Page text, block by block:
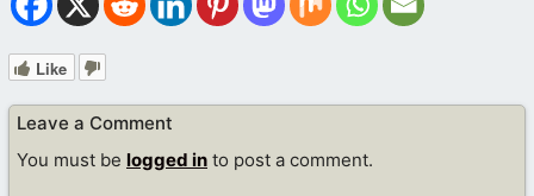
Like
Leave a Comment
You must be logged in to post a comment.